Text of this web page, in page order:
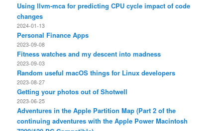
Using llvm-mca for predicting CPU cycle impact of code
changes
2024-01-13
Personal Finance Apps
2023-09-08
Fitness watches and my descent into madness
2023-09-03
Random useful macOS things for Linux developers
2023-08-27
Getting your photos out of Shotwell
2023-06-25
Adventures in the Apple Partition Map (Part 2 of the
continuing adventures with the Apple Power Macintosh